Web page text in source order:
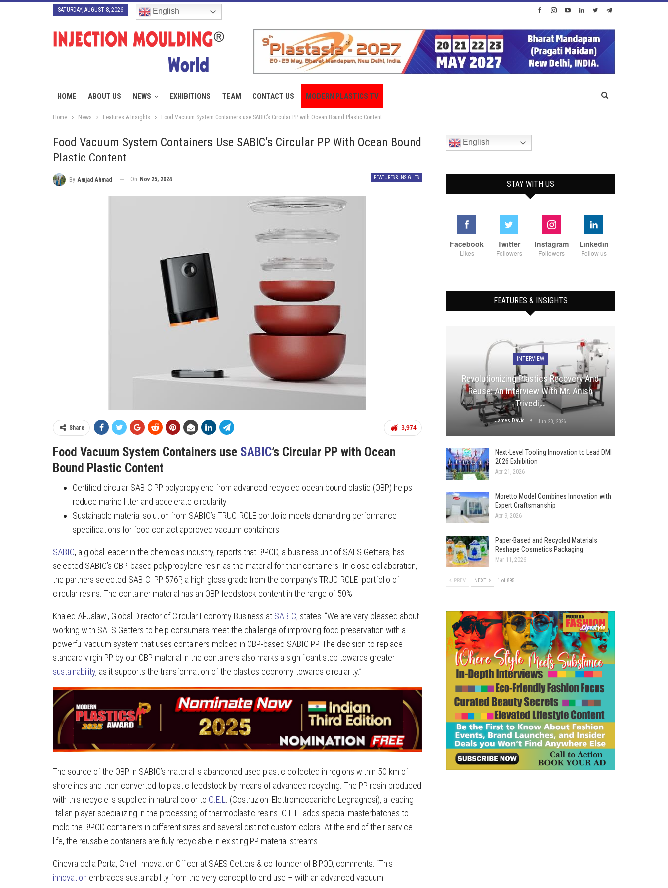
SATURDAY, AUGUST 8, 2026 English
HOME ABOUT US NEWS EXHIBITIONS TEAM CONTACT US MODERN PLASTICS TV
Home News Features & Insights Food Vacuum System Containers use SABIC’s Circular PP with Ocean Bound Plastic Content
Food Vacuum System Containers Use SABIC’s Circular PP With Ocean Bound
Plastic Content
FEATURES & INSIGHTS
By Amjad Ahmad On Nov 25, 2024
3,974
Share
Food Vacuum System Containers use SABIC’s Circular PP with Ocean
Bound Plastic Content
Certified circular SABIC PP polypropylene from advanced recycled ocean bound plastic (OBP) helps
reduce marine litter and accelerate circularity.
Sustainable material solution from SABIC’s TRUCIRCLE portfolio meets demanding performance
specifications for food contact approved vacuum containers.
SABIC, a global leader in the chemicals industry, reports that B!POD, a business unit of SAES Getters, has
selected SABIC’s OBP-based polypropylene resin as the material for their containers. In close collaboration,
the partners selected SABIC PP 576P, a high-gloss grade from the company’s TRUCIRCLE portfolio of
circular resins. The container material has an OBP feedstock content in the range of 50%.
Khaled Al-Jalawi, Global Director of Circular Economy Business at SABIC, states: “We are very pleased about
working with SAES Getters to help consumers meet the challenge of improving food preservation with a
powerful vacuum system that uses containers molded in OBP-based SABIC PP. The decision to replace
standard virgin PP by our OBP material in the containers also marks a significant step towards greater
sustainability, as it supports the transformation of the plastics economy towards circularity.”
The source of the OBP in SABIC’s material is abandoned used plastic collected in regions within 50 km of
shorelines and then converted to plastic feedstock by means of advanced recycling. The PP resin produced
with this recycle is supplied in natural color to C.E.L
. (Costruzioni Elettromeccaniche Legnaghesi), a leading
Italian player specializing in the processing of thermoplastic resins. C.E.L. adds special masterbatches to
mold the B!POD containers in different sizes and several distinct custom colors. At the end of their service
life, the reusable containers are fully recyclable in existing PP material streams.
Ginevra della Porta, Chief Innovation Officer at SAES Getters & co-founder of B!POD, comments: “This
innovation embraces sustainability from the very concept to end use – with an advanced vacuum
English
STAY WITH US
Facebook
Likes
Twitter
Followers
Instagram
Followers
Linkedin
Follow us
FEATURES & INSIGHTS
INTERVIEW
Revolutionizing Plastics Recovery And
Reuse: An Interview With Mr. Anish
Trivedi,…
James David Jun 20, 2026
Next-Level Tooling Innovation to Lead DMI
2026 Exhibition
Apr 21, 2026
Moretto Model Combines Innovation with
Expert Craftsmanship
Apr 9, 2026
Paper-Based and Recycled Materials
Reshape Cosmetics Packaging
Mar 11, 2026
PREV NEXT 1 of 895